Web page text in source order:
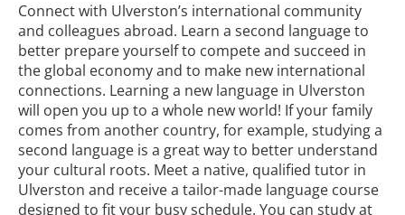
Connect with Ulverston’s international community
and colleagues abroad. Learn a second language to
better prepare yourself to compete and succeed in
the global economy and to make new international
connections. Learning a new language in Ulverston
will open you up to a whole new world! If your family
comes from another country, for example, studying a
second language is a great way to better understand
your cultural roots. Meet a native, qualified tutor in
Ulverston and receive a tailor-made language course
designed to fit your busy schedule. You can study at